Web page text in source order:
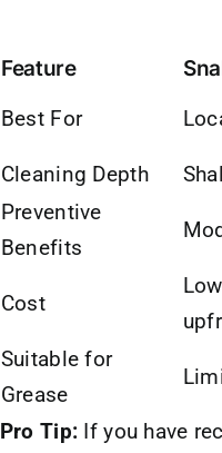
Feature
Best For
Cleaning Depth
Preventive
Benefits
Cost
Suitable for
Grease
Pro Tip: If you have